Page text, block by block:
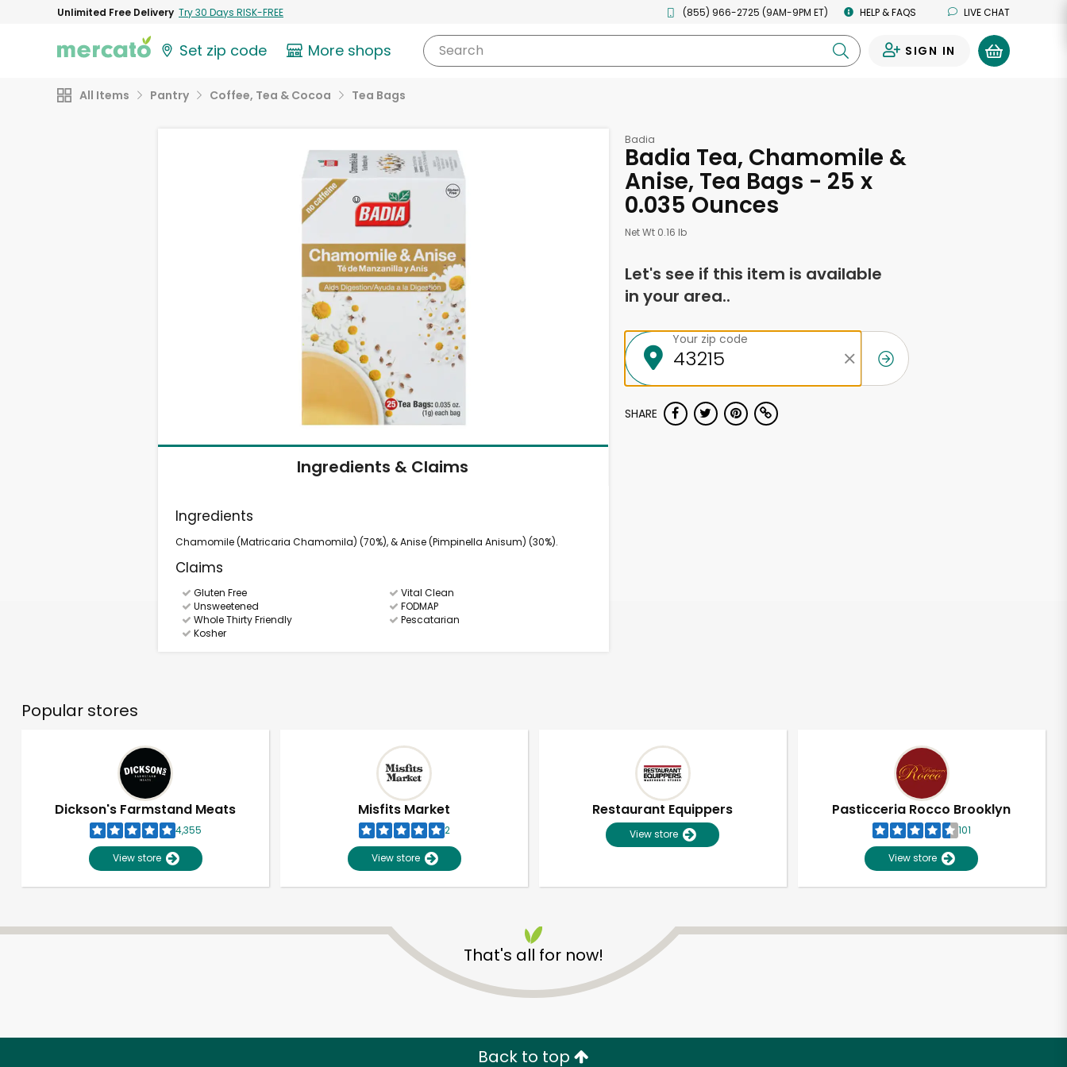
Unlimited Free Delivery Try 30 Days RISK-FREE (855) 966-2725 (9AM-9PM ET) HELP & FAQS LIVE CHAT
Set zip code More shops Search SIGN IN
All Items Pantry Coffee, Tea & Cocoa Tea Bags
Ingredients & Claims
Ingredients
Chamomile (Matricaria Chamomila) (70%), & Anise (Pimpinella Anisum) (30%).
Claims
Gluten Free
Vital Clean
Unsweetened
FODMAP
Whole Thirty Friendly
Pescatarian
Kosher
Badia
Badia Tea, Chamomile &
Anise, Tea Bags - 25 x
0.035 Ounces
Net Wt 0.16 lb
Let's see if this item is available
in your area..
Your zip code
SHARE
Popular stores
Dickson's Farmstand Meats
4,355
View store
Misfits Market
2
View store
Restaurant Equippers
View store
Pasticceria Rocco Brooklyn
101
View store
That's all for now!
Back to top
Unlimited Free Delivery with Try 30 Days RISK-FREE
Zip code Email address